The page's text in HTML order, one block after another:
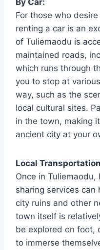
For those who
renting a car is an
of Tuliemaodu is
maintained roads,
which runs through
you to stop at
way, such as the
local cultural sites.
in the town, making
ancient city at your
Local
Once in
sharing services can
city ruins and other
town itself is
be explored on foot,
to immerse